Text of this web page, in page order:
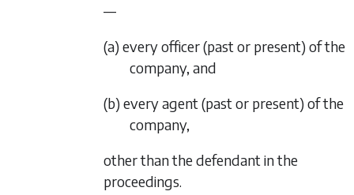
—
(a) every officer (past or present) of the
company, and
(b) every agent (past or present) of the
company,
other than the defendant in the
proceedings.